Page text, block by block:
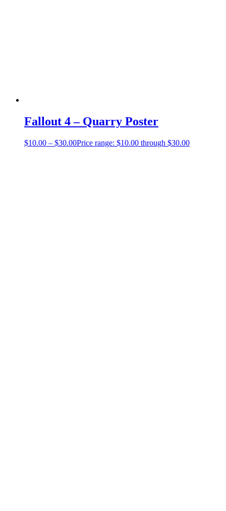
Fallout 4 – Quarry Poster
$10.00 – $30.00Price range: $10.00 through $30.00